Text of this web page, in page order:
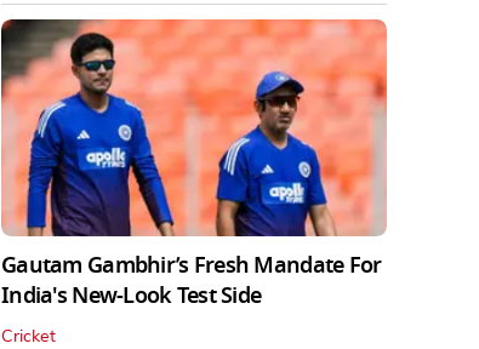
Gautam Gambhir’s Fresh Mandate For
India's New-Look Test Side
Cricket